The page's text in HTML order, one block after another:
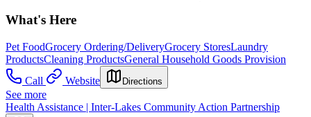
What's Here
Pet FoodGrocery Ordering/DeliveryGrocery StoresLaundry
ProductsCleaning ProductsGeneral Household Goods Provision
Call
Website Directions
See more
Health Assistance | Inter-Lakes Community Action Partnership